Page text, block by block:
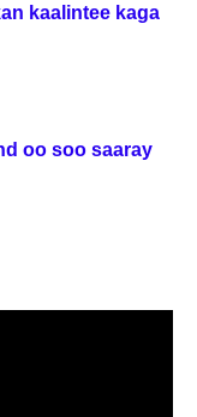
kaalintee kaga
oo soo saaray